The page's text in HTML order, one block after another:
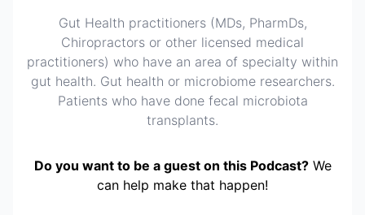
Gut Health practitioners (MDs, PharmDs,
Chiropractors or other licensed medical
practitioners) who have an area of specialty within
gut health. Gut health or microbiome researchers.
Patients who have done fecal microbiota
transplants.
Do you want to be a guest on this Podcast?We
can help make that happen!